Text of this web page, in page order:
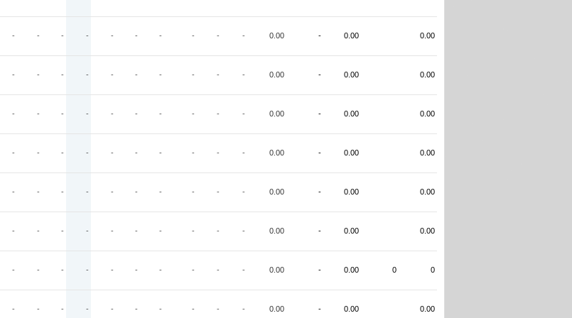
- - - - - - - - - - 0.00 - 0.00 0.00
- - - - - - - - - - 0.00 - 0.00 0.00
- - - - - - - - - - 0.00 - 0.00 0.00
- - - - - - - - - - 0.00 - 0.00 0.00
- - - - - - - - - - 0.00 - 0.00 0.00
- - - - - - - - - - 0.00 - 0.00 0.00
- - - - - - - - - - 0.00 - 0.00 0 0
- - - - - - - - - - 0.00 - 0.00 0.00